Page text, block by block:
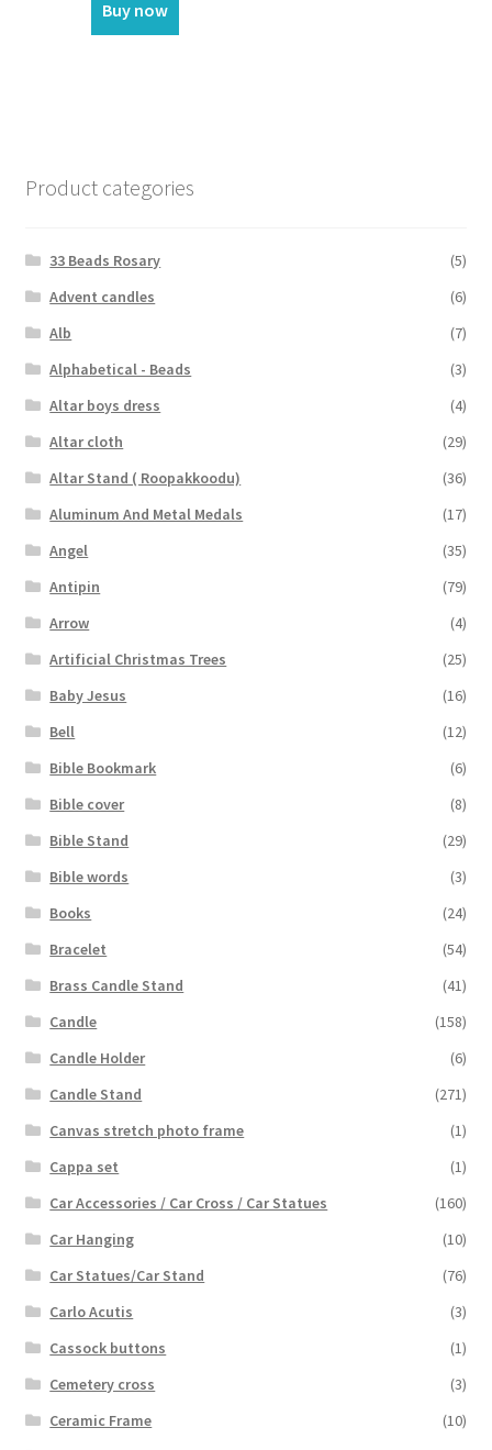
Buy now
Product categories
33 Beads Rosary
(5)
Advent candles
(6)
Alb
(7)
Alphabetical - Beads
(3)
Altar boys dress
(4)
Altar cloth
(29)
Altar Stand ( Roopakkoodu)
(36)
Aluminum And Metal Medals
(17)
Angel
(35)
Antipin
(79)
Arrow
(4)
Artificial Christmas Trees
(25)
Baby Jesus
(16)
Bell
(12)
Bible Bookmark
(6)
Bible cover
(8)
Bible Stand
(29)
Bible words
(3)
Books
(24)
Bracelet
(54)
Brass Candle Stand
(41)
Candle
(158)
Candle Holder
(6)
Candle Stand
(271)
Canvas stretch photo frame
(1)
Cappa set
(1)
Car Accessories / Car Cross / Car Statues
(160)
Car Hanging
(10)
Car Statues/Car Stand
(76)
Carlo Acutis
(3)
Cassock buttons
(1)
Cemetery cross
(3)
Ceramic Frame
(10)